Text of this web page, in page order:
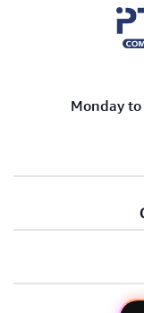
Monday to